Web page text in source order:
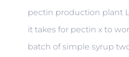
pectin production plant
it takes for pectin x to
batch of simple syrup